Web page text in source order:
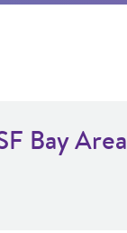
Bay Area